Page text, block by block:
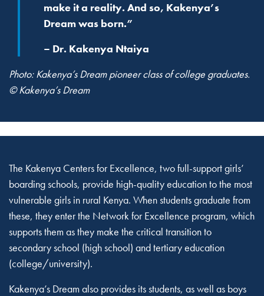
make it a reality. And so, Kakenya’s
Dream was born.”
– Dr. Kakenya Ntaiya
Photo: Kakenya’s Dream pioneer class of college graduates.
© Kakenya’s Dream
The Kakenya Centers for Excellence, two full-support girls’
boarding schools, provide high-quality education to the most
vulnerable girls in rural Kenya. When students graduate from
these, they enter the Network for Excellence program, which
supports them as they make the critical transition to
secondary school (high school) and tertiary education
(college/university).
Kakenya’s Dream also provides its students, as well as boys